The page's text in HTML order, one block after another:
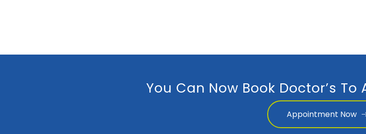
You Can Now Book Doctor’s
Appointment Now